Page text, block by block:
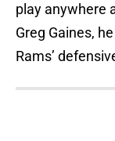
play anywhere
Greg Gaines,
Rams’